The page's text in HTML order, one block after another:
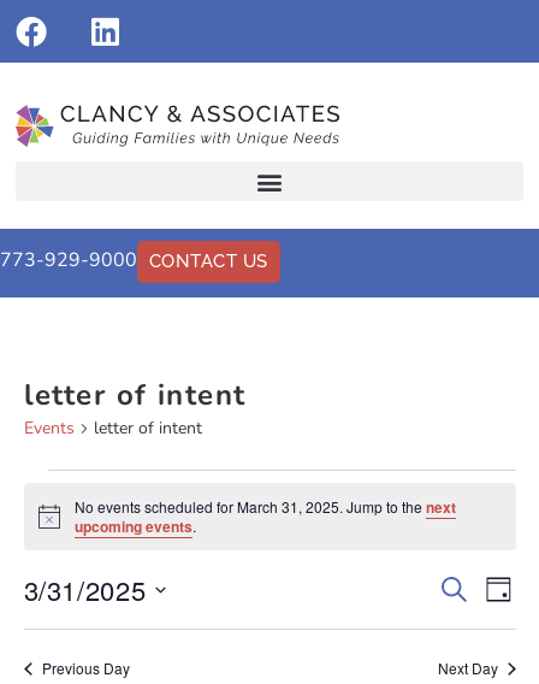
773-929-9000 CONTACT US
letter of intent
Events letter of intent
Notice
No events scheduled for March 31, 2025. Jump to thenext
upcoming events.
Events
Search
and
Search
Day
3/31/2025
date.
Previous Day Next Day